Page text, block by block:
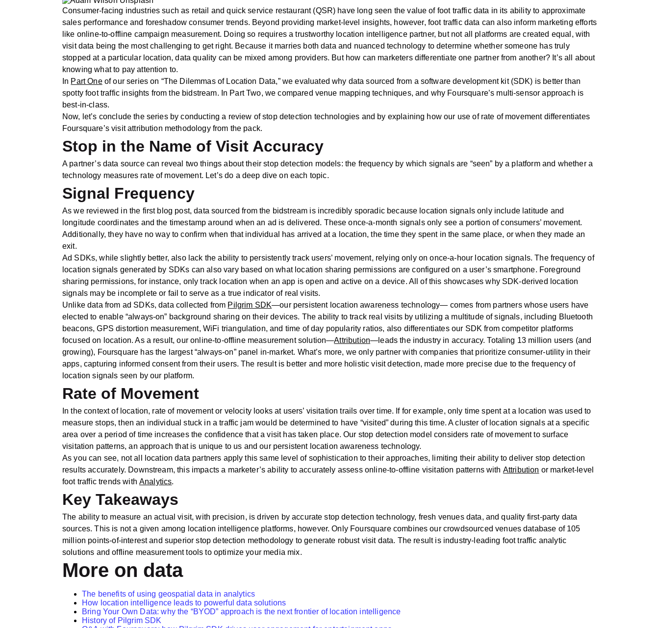
Consumer-facing industries such as retail and quick service restaurant (QSR) have long seen the value of foot traffic data in its ability to approximate
sales performance and foreshadow consumer trends. Beyond providing market-level insights, however, foot traffic data can also inform marketing efforts
like online-to-offline campaign measurement. Doing so requires a trustworthy location intelligence partner, but not all platforms are created equal, with
visit data being the most challenging to get right. Because it marries both data and nuanced technology to determine whether someone has truly
stopped at a particular location, data quality can be mixed among providers. But how can marketers differentiate one partner from another? It’s all about
knowing what to pay attention to.
In Part Oneof our series on “The Dilemmas of Location Data,” we evaluated why data sourced from a software development kit (SDK) is better than
spotty foot traffic insights from the bidstream. In Part Two, we compared venue mapping techniques, and why Foursquare’s multi-sensor approach is
best-in-class.
Now, let’s conclude the series by conducting a review of stop detection technologies and by explaining how our use of rate of movement differentiates
Foursquare’s visit attribution methodology from the pack.
Stop in the Name of Visit Accuracy
A partner’s data source can reveal two things about their stop detection models: the frequency by which signals are “seen” by a platform and whether a
technology measures rate of movement. Let’s do a deep dive on each topic.
Signal Frequency
As we reviewed in the first blog post, data sourced from the bidstream is incredibly sporadic because location signals only include latitude and
longitude coordinates and the timestamp around when an ad is delivered. These once-a-month signals only see a portion of consumers’ movement.
Additionally, they have no way to confirm when that individual has arrived at a location, the time they spent in the same place, or when they made an
exit.
Ad SDKs, while slightly better, also lack the ability to persistently track users’ movement, relying only on once-a-hour location signals. The frequency of
location signals generated by SDKs can also vary based on what location sharing permissions are configured on a user’s smartphone. Foreground
sharing permissions, for instance, only track location when an app is open and active on a device. All of this showcases why SDK-derived location
signals may be incomplete or fail to serve as a true indicator of real visits.
Unlike data from ad SDKs, data collected from Pilgrim SDK—our persistent location awareness technology— comes from partners whose users have
elected to enable “always-on” background sharing on their devices. The ability to track real visits by utilizing a multitude of signals, including Bluetooth
beacons, GPS distortion measurement, WiFi triangulation, and time of day popularity ratios, also differentiates our SDK from competitor platforms
focused on location. As a result, our online-to-offline measurement solution—Attribution—leads the industry in accuracy. Totaling 13 million users (and
growing), Foursquare has the largest “always-on” panel in-market. What’s more, we only partner with companies that prioritize consumer-utility in their
apps, capturing informed consent from their users. The result is better and more holistic visit detection, made more precise due to the frequency of
location signals seen by our platform.
Rate of Movement
In the context of location, rate of movement or velocity looks at users’ visitation trails over time. If for example, only time spent at a location was used to
measure stops, then an individual stuck in a traffic jam would be determined to have “visited” during this time. A cluster of location signals at a specific
area over a period of time increases the confidence that a visit has taken place. Our stop detection model considers rate of movement to surface
visitation patterns, an approach that is unique to us and our persistent location awareness technology.
As you can see, not all location data partners apply this same level of sophistication to their approaches, limiting their ability to deliver stop detection
results accurately. Downstream, this impacts a marketer’s ability to accurately assess online-to-offline visitation patterns with Attribution or market-level
foot traffic trends withAnalytics.
Key Takeaways
The ability to measure an actual visit, with precision, is driven by accurate stop detection technology, fresh venues data, and quality first-party data
sources. This is not a given among location intelligence platforms, however. Only Foursquare combines our crowdsourced venues database of 105
million points-of-interest and superior stop detection methodology to generate robust visit data. The result is industry-leading foot traffic analytic
solutions and offline measurement tools to optimize your media mix.
More on data
The benefits of using geospatial data in analytics
How location intelligence leads to powerful data solutions
Bring Your Own Data: why the “BYOD” approach is the next frontier of location intelligence
History of Pilgrim SDK